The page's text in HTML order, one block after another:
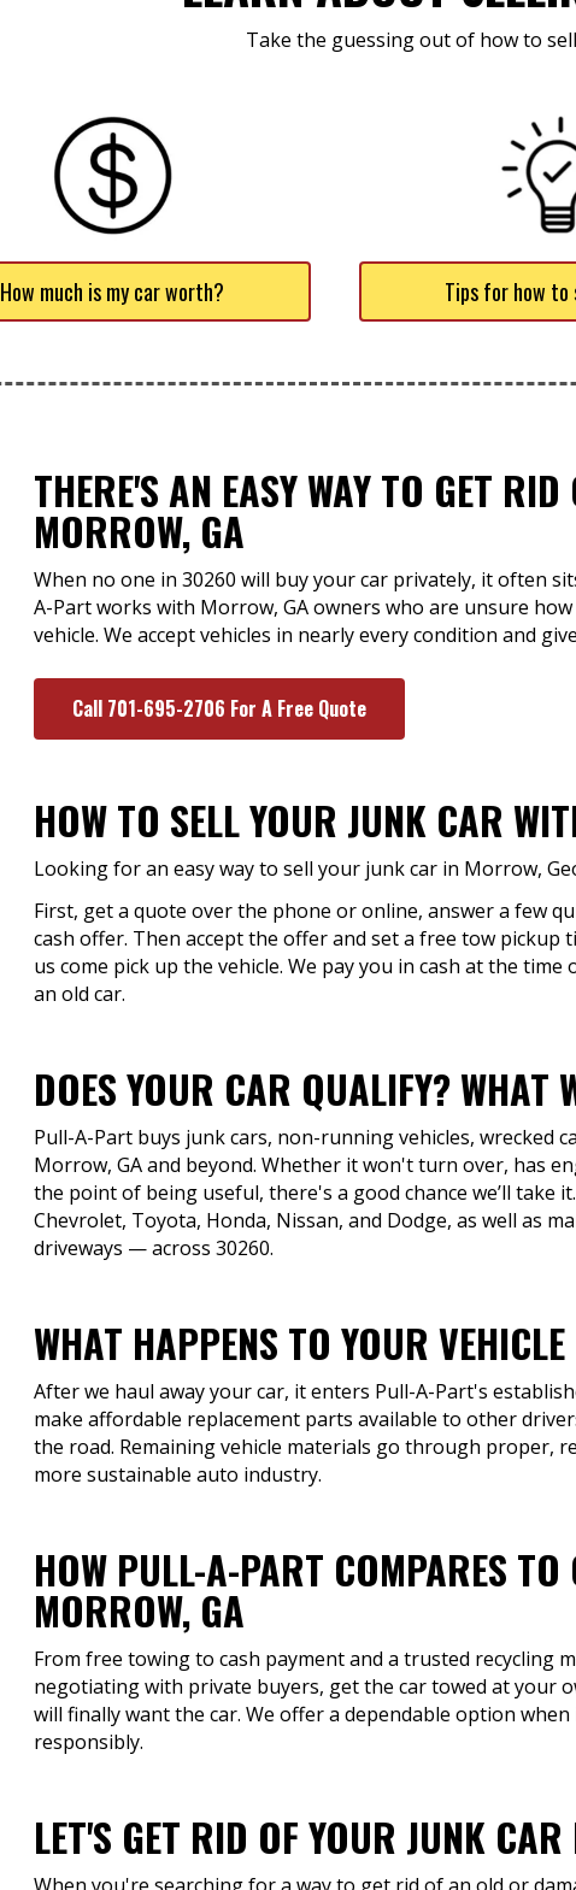
Take the guessing out of how to
How much is my car worth? Tips for how to
THERE'S AN EASY WAY TO GET
MORROW, GA
When no one in 30260 will buy your car privately, it often
A-Part works with Morrow, GA owners who are unsure
vehicle. We accept vehicles in nearly every condition and
Call 701-695-2706 For A Free Quote
HOW TO SELL YOUR JUNK CAR
Looking for an easy way to sell your junk car in Morrow,
First, get a quote over the phone or online, answer a few
cash offer. Then accept the offer and set a free tow
us come pick up the vehicle. We pay you in cash at the
an old car.
DOES YOUR CAR QUALIFY? WHAT
Pull-A-Part buys junk cars, non-running vehicles, wrecked
Morrow, GA and beyond. Whether it won't turn over, has
the point of being useful, there's a good chance we’ll take
Chevrolet, Toyota, Honda, Nissan, and Dodge, as well as
driveways — across 30260.
WHAT HAPPENS TO YOUR
After we haul away your car, it enters Pull-A-Part's
make affordable replacement parts available to other
the road. Remaining vehicle materials go through proper,
more sustainable auto industry.
HOW PULL-A-PART COMPARES
MORROW, GA
From free towing to cash payment and a trusted recycling
negotiating with private buyers, get the car towed at your
will finally want the car. We offer a dependable option
responsibly.
LET'S GET RID OF YOUR JUNK